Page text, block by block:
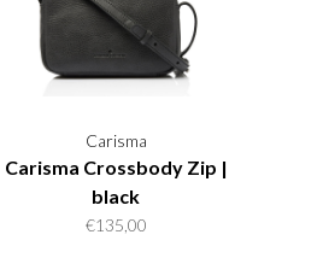
Carisma
Carisma Crossbody Zip |
black
€135,00